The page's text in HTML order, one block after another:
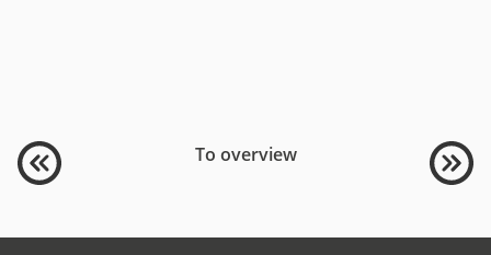
To overview